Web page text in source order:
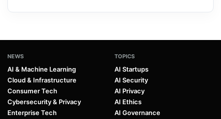
NEWS
AI & Machine Learning
Cloud & Infrastructure
Consumer Tech
Cybersecurity & Privacy
Enterprise Tech
TOPICS
AI Startups
AI Security
AI Privacy
AI Ethics
AI Governance